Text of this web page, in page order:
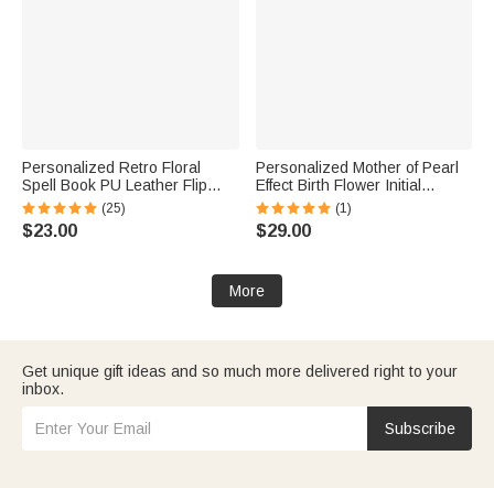
Personalized Retro Floral
Spell Book PU Leather Flip
Wallet Phone Case for iPhone
Samsung with Name Birthday
Gift for Bookworms
(25)
$23.00
Personalized Mother of Pearl
Effect Birth Flower Initial
Portable PU Leather Passport
Holder Wallet with Name
Travel Birthday Gift for Travel
(1)
$29.00
More
Get unique gift ideas and so much more delivered right to your
inbox.
Subscribe